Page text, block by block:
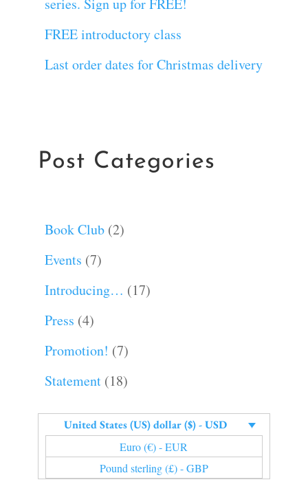
series. Sign up for FREE!
FREE introductory class
Last order dates for Christmas delivery
Post Categories
Book Club(2)
Events (7)
Introducing… (17)
Press (4)
Promotion! (7)
Statement(18)
United States (US) dollar ($) - USD
Euro (€) - EUR
Pound sterling (£) - GBP